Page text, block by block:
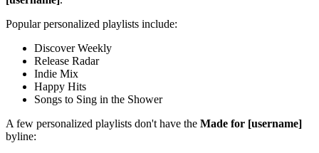
Popular personalized playlists include:
Discover Weekly
Release Radar
Indie Mix
Happy Hits
Songs to Sing in the Shower
A few personalized playlists don't have the Made for [username]
byline: